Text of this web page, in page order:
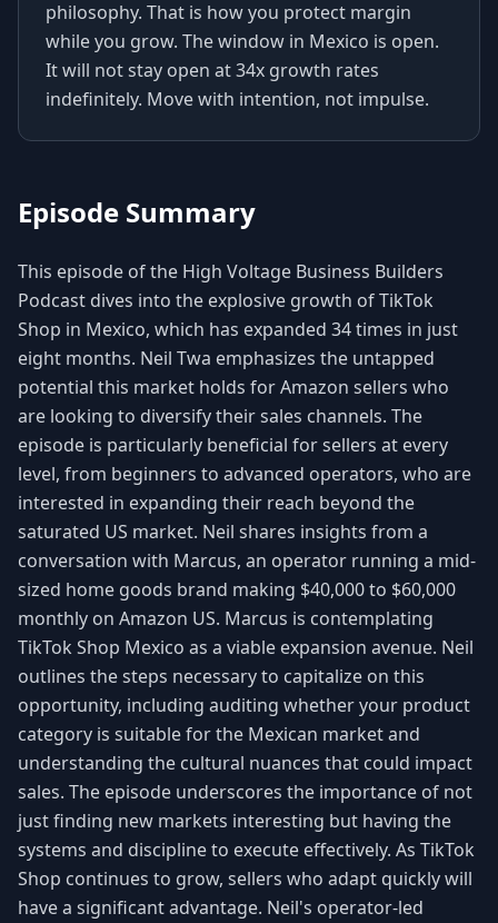
philosophy. That is how you protect margin
while you grow. The window in Mexico is open.
It will not stay open at 34x growth rates
indefinitely. Move with intention, not impulse.
Episode Summary
This episode of the High Voltage Business Builders
Podcast dives into the explosive growth of TikTok
Shop in Mexico, which has expanded 34 times in just
eight months. Neil Twa emphasizes the untapped
potential this market holds for Amazon sellers who
are looking to diversify their sales channels. The
episode is particularly beneficial for sellers at every
level, from beginners to advanced operators, who are
interested in expanding their reach beyond the
saturated US market. Neil shares insights from a
conversation with Marcus, an operator running a mid-
sized home goods brand making $40,000 to $60,000
monthly on Amazon US. Marcus is contemplating
TikTok Shop Mexico as a viable expansion avenue. Neil
outlines the steps necessary to capitalize on this
opportunity, including auditing whether your product
category is suitable for the Mexican market and
understanding the cultural nuances that could impact
sales. The episode underscores the importance of not
just finding new markets interesting but having the
systems and discipline to execute effectively. As TikTok
Shop continues to grow, sellers who adapt quickly will
have a significant advantage. Neil's operator-led